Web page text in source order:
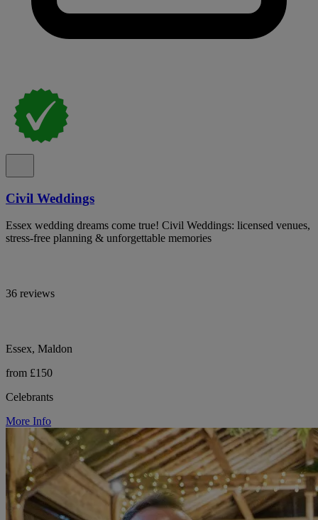
Civil Weddings
Essex wedding dreams come true! Civil Weddings: licensed venues,
stress-free planning & unforgettable memories
36 reviews
Essex, Maldon
from £150
Celebrants
More Info